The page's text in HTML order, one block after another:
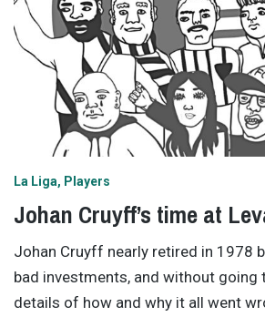
La Liga Players
Johan Cruyff’s time at
Johan Cruyff nearly retired in 1978
bad investments, and without going
details of how and why it all went